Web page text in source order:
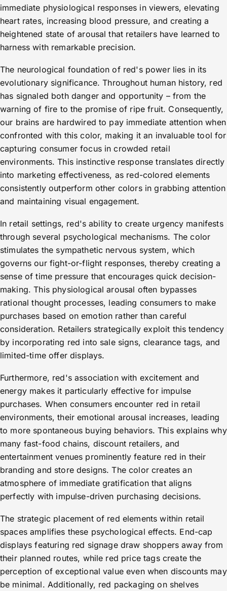
immediate physiological responses in viewers, elevating
heart rates, increasing blood pressure, and creating a
heightened state of arousal that retailers have learned to
harness with remarkable precision.
The neurological foundation of red's power lies in its
evolutionary significance. Throughout human history, red
has signaled both danger and opportunity – from the
warning of fire to the promise of ripe fruit. Consequently,
our brains are hardwired to pay immediate attention when
confronted with this color, making it an invaluable tool for
capturing consumer focus in crowded retail
environments. This instinctive response translates directly
into marketing effectiveness, as red-colored elements
consistently outperform other colors in grabbing attention
and maintaining visual engagement.
In retail settings, red's ability to create urgency manifests
through several psychological mechanisms. The color
stimulates the sympathetic nervous system, which
governs our fight-or-flight responses, thereby creating a
sense of time pressure that encourages quick decision-
making. This physiological arousal often bypasses
rational thought processes, leading consumers to make
purchases based on emotion rather than careful
consideration. Retailers strategically exploit this tendency
by incorporating red into sale signs, clearance tags, and
limited-time offer displays.
Furthermore, red's association with excitement and
energy makes it particularly effective for impulse
purchases. When consumers encounter red in retail
environments, their emotional arousal increases, leading
to more spontaneous buying behaviors. This explains why
many fast-food chains, discount retailers, and
entertainment venues prominently feature red in their
branding and store designs. The color creates an
atmosphere of immediate gratification that aligns
perfectly with impulse-driven purchasing decisions.
The strategic placement of red elements within retail
spaces amplifies these psychological effects. End-cap
displays featuring red signage draw shoppers away from
their planned routes, while red price tags create the
perception of exceptional value even when discounts may
be minimal. Additionally, red packaging on shelves